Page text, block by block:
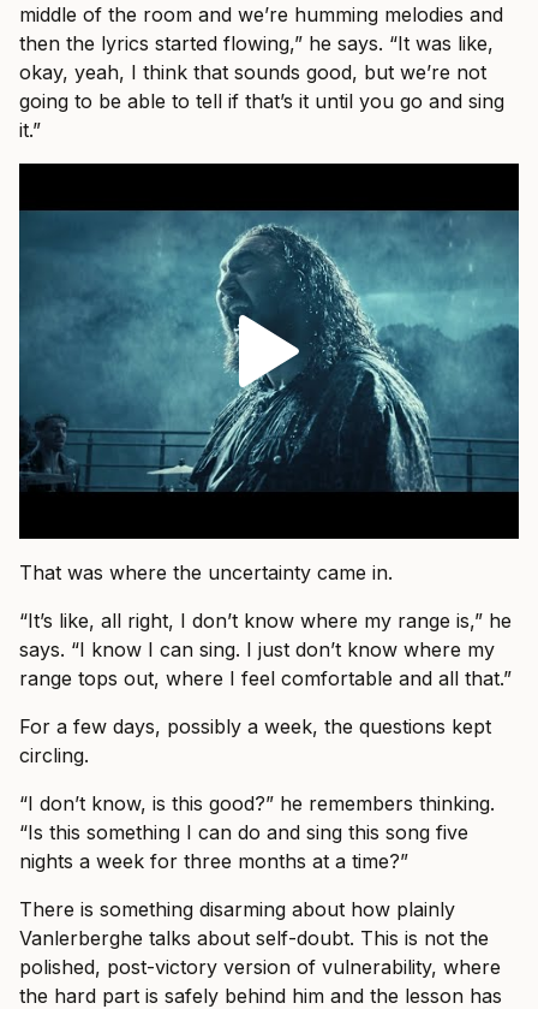
middle of the room and we’re humming melodies and
then the lyrics started flowing,” he says. “It was like,
okay, yeah, I think that sounds good, but we’re not
going to be able to tell if that’s it until you go and sing
it.”
That was where the uncertainty came in.
“It’s like, all right, I don’t know where my range is,” he
says. “I know I can sing. I just don’t know where my
range tops out, where I feel comfortable and all that.”
For a few days, possibly a week, the questions kept
circling.
“I don’t know, is this good?” he remembers thinking.
“Is this something I can do and sing this song five
nights a week for three months at a time?”
There is something disarming about how plainly
Vanlerberghe talks about self-doubt. This is not the
polished, post-victory version of vulnerability, where
the hard part is safely behind him and the lesson has